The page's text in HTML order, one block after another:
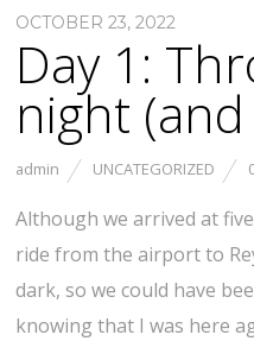
OCTOBER 23, 2022
Day 1:
night
admin UNCATEGORIZED
Although we arrived at
ride from the airport to
dark, so we could have
knowing that I was here